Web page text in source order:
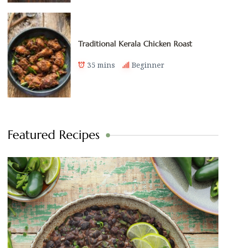
Traditional Kerala Chicken Roast
35 mins Beginner
Featured Recipes